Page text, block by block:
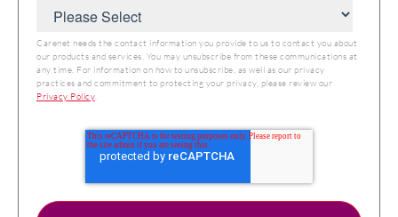
Carenet needs the contact information you provide to us to contact you about
our products and services. You may unsubscribe from these communications at
any time. For information on how to unsubscribe, as well as our privacy
practices and commitment to protecting your privacy, please review our
Privacy Policy.